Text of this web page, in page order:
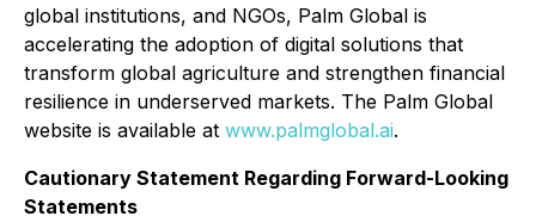
global institutions, and NGOs, Palm Global is
accelerating the adoption of digital solutions that
transform global agriculture and strengthen financial
resilience in underserved markets. The Palm Global
website is available at www.palmglobal.ai.
Cautionary Statement Regarding Forward-Looking
Statements